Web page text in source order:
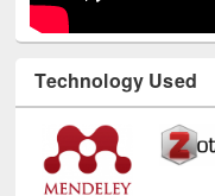
Technology Used